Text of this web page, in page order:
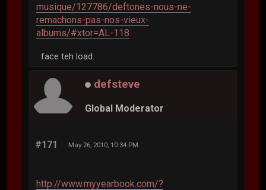
musique/127786/deftones-nous-ne-
remachons-pas-nos-vieux-
albums/#xtor=AL-118
face teh load.
defsteve
Global Moderator
#171 May 26, 2010, 10:34 PM
http://www.myyearbook.com/?